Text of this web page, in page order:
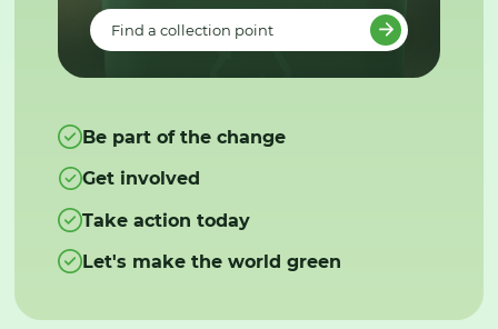
Find a collection point
Be part of the change
Get involved
Take action today
Let's make the world green